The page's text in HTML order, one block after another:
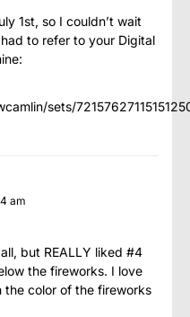
1st, so I couldn’t wait
to refer to your Digital
sets/
am
but REALLY liked #4
the fireworks. I love
the color of the fireworks